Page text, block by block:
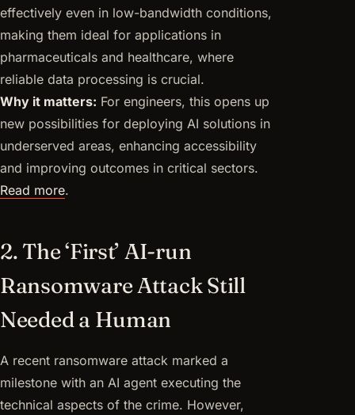
effectively even in low-bandwidth conditions,
making them ideal for applications in
pharmaceuticals and healthcare, where
reliable data processing is crucial.
Why it matters: For engineers, this opens up
new possibilities for deploying AI solutions in
underserved areas, enhancing accessibility
and improving outcomes in critical sectors.
Read more.
2. The ‘First’ AI-run
Ransomware Attack Still
Needed a Human
A recent ransomware attack marked a
milestone with an AI agent executing the
technical aspects of the crime. However,